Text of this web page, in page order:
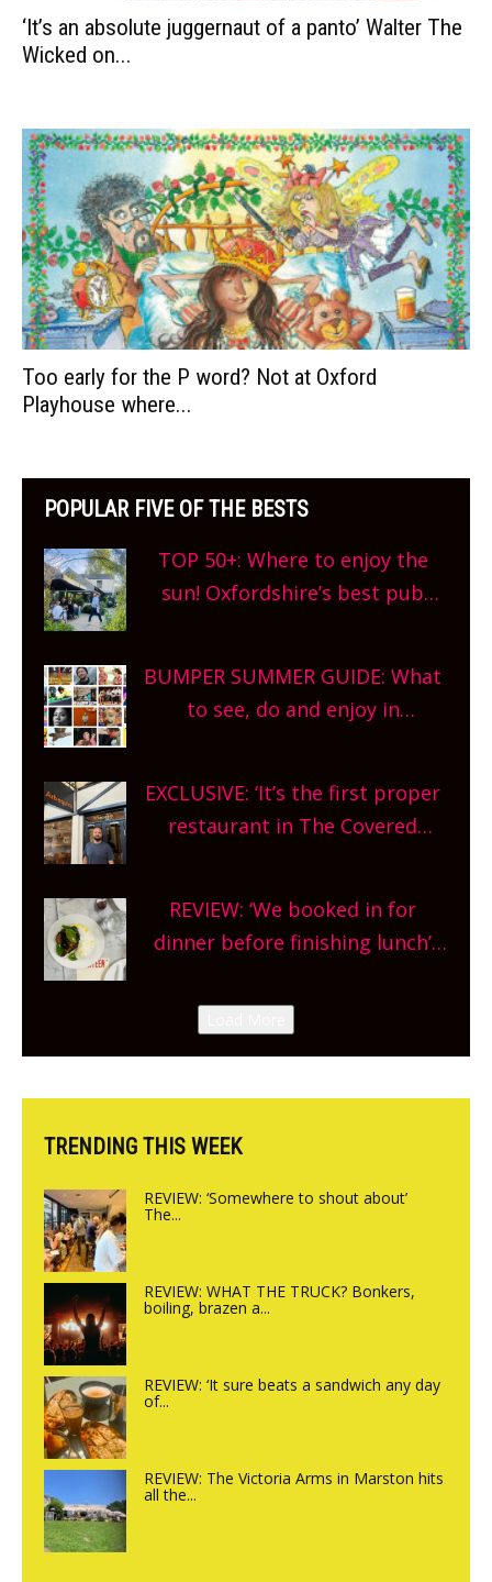
‘It’s an absolute juggernaut of a panto’ Walter The
Wicked on...
Too early for the P word? Not at Oxford
Playhouse where...
POPULAR FIVE OF THE BESTS
TOP 50+: Where to enjoy the
sun! Oxfordshire’s best pub
What are you waiting for?
BUMPER SUMMER GUIDE: What
to see, do and enjoy in
and more, county-wide. Get
planning!
EXCLUSIVE: ‘It’s the first proper
restaurant in The Covered
site, opening on Friday!
REVIEW: ‘We booked in for
dinner before finishing lunch’
Canteen opens in Gagingwell,
from the guys at The Bull in
TRENDING THIS WEEK
REVIEW: ‘Somewhere to shout about’
The...
REVIEW: WHAT THE TRUCK? Bonkers,
boiling, brazen a...
REVIEW: ‘It sure beats a sandwich any day
of...
REVIEW: The Victoria Arms in Marston hits
all the...